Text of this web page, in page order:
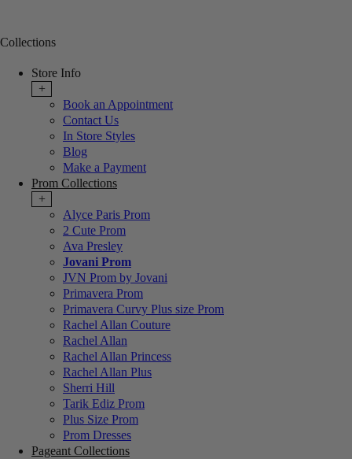
Collections
Store Info
+
Book an Appointment
Contact Us
In Store Styles
Blog
Make a Payment
Prom Collections
+
Alyce Paris Prom
2 Cute Prom
Ava Presley
Jovani Prom
JVN Prom by Jovani
Primavera Prom
Primavera Curvy Plus size Prom
Rachel Allan Couture
Rachel Allan
Rachel Allan Princess
Rachel Allan Plus
Sherri Hill
Tarik Ediz Prom
Plus Size Prom
Prom Dresses
Pageant Collections